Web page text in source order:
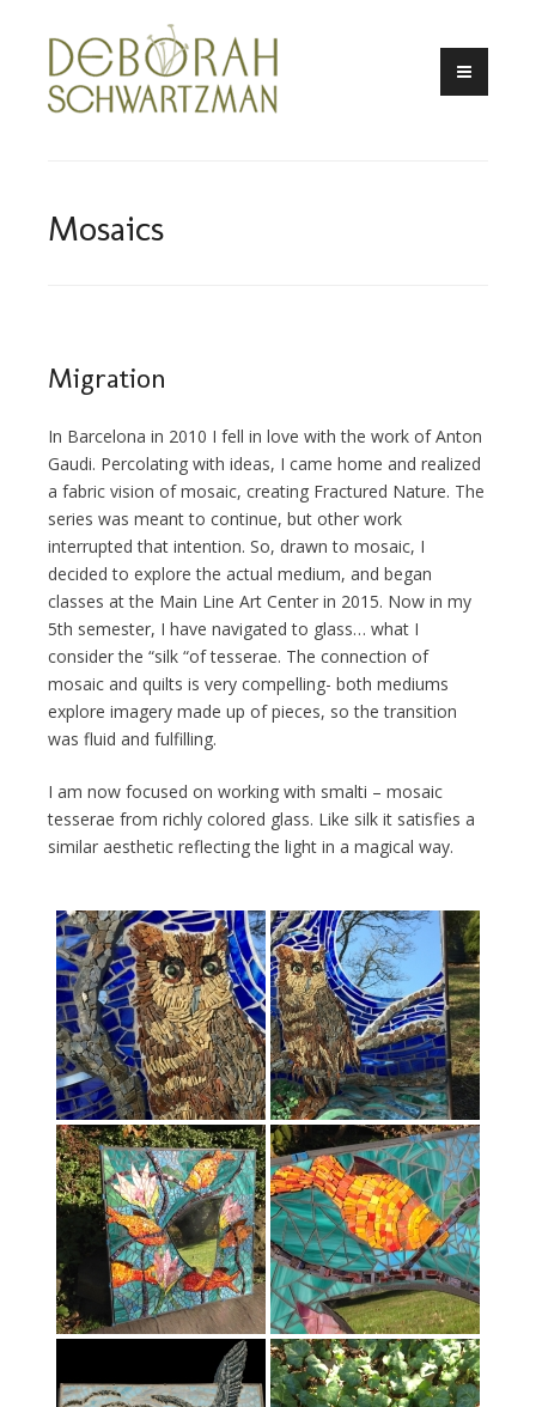
Skip
content
Mosaics
Migration
In Barcelona in 2010 I fell in love with the work of Anton
Gaudi. Percolating with ideas, I came home and realized
a fabric vision of mosaic, creating Fractured Nature. The
series was meant to continue, but other work
interrupted that intention. So, drawn to mosaic, I
decided to explore the actual medium, and began
classes at the Main Line Art Center in 2015. Now in my
5th semester, I have navigated to glass… what I
consider the “silk “of tesserae. The connection of
mosaic and quilts is very compelling- both mediums
explore imagery made up of pieces, so the transition
was fluid and fulfilling.
I am now focused on working with smalti – mosaic
tesserae from richly colored glass. Like silk it satisfies a
similar aesthetic reflecting the light in a magical way.